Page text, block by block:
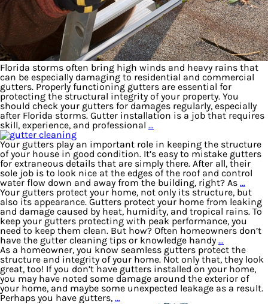
Florida storms often bring high winds and heavy rains that
can be especially damaging to residential and commercial
gutters. Properly functioning gutters are essential for
protecting the structural integrity of your property. You
should check your gutters for damages regularly, especially
after Florida storms. Gutter installation is a job that requires
skill, experience, and professional …
Your gutters play an important role in keeping the structure
of your house in good condition. It’s easy to mistake gutters
for extraneous details that are simply there. After all, their
sole job is to look nice at the edges of the roof and control
water flow down and away from the building, right? As …
Your gutters protect your home, not only its structure, but
also its appearance. Gutters protect your home from leaking
and damage caused by heat, humidity, and tropical rains. To
keep your gutters protecting with peak performance, you
need to keep them clean. But how? Often homeowners don’t
have the gutter cleaning tips or knowledge handy …
As a homeowner, you know seamless gutters protect the
structure and integrity of your home. Not only that, they look
great, too! If you don’t have gutters installed on your home,
you may have noted some damage around the exterior of
your home, and maybe some unexpected leakage as a result.
Perhaps you have gutters, …